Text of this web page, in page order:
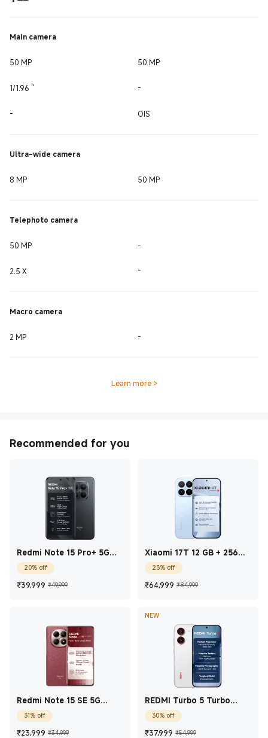
Main camera
50 MP 50 MP
1/1.96 '' -
- OIS
Ultra-wide camera
8 MP 50 MP
Telephoto camera
50 MP -
2.5 X -
Macro camera
2 MP -
Learn more>
Recommended for you
Redmi Note 15 Pro+ 5G
Carbon Black 12 GB + 512
GB20% off
₹39,999 Current Price ₹39,999
₹49,999Marketing price ₹49,999
Xiaomi 17T 12 GB + 256
GB Blue
23% off
₹64,999 Current Price
₹84,999Marketing
Redmi Note 15 SE 5G
Crimson Reserve 6 GB +
128 GB
31% off
₹23,999 Current Price ₹23,999
₹34,999Marketing price ₹34,999
NEW
REDMI Turbo 5 Turbo
White 8 GB + 256 GB
30% off
₹37,999 Current Price
₹54,999Marketing price